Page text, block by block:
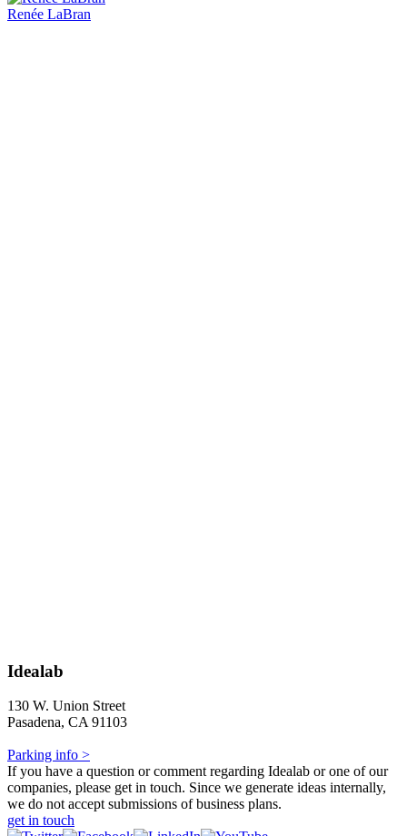
Renée LaBran
Idealab
130 W. Union Street
Pasadena, CA 91103
Parking info >
If you have a question or comment regarding Idealab or one of our
companies, please get in touch. Since we generate ideas internally,
we do not accept submissions of business plans.
get in touch